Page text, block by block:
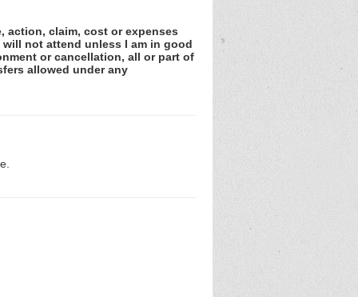
action, claim, cost or expenses
not attend unless I am in good
or cancellation, all or part of
allowed under any